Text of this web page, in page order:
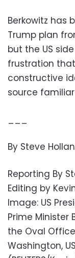
Berkowitz has
Trump plan
but the US
frustration
constructive
source
By Steve
Reporting By
Editing by
Image: US
Prime Minister
the Oval
Washington,